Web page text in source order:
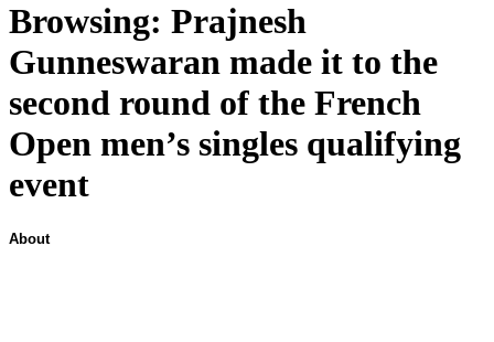
Browsing: Prajnesh
Gunneswaran made it to the
second round of the French
Open men’s singles qualifying
event
About